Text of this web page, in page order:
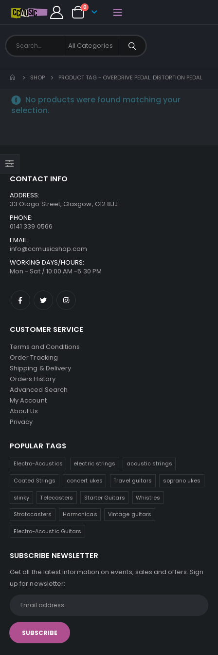
0
SHOP PRODUCT TAG - OVERDRIVE PEDAL. DISTORTION PEDAL
No products were found matching your
selection.
CONTACT INFO
ADDRESS:
33 Otago Street, Glasgow, G12 8JJ
PHONE:
0141 339 0566
EMAIL:
info@ccmusicshop.com
WORKING DAYS/HOURS:
Mon - Sat / 10:00 AM -5:30 PM
CUSTOMER SERVICE
Terms and Conditions
Order Tracking
Shipping & Delivery
Orders History
Advanced Search
My Account
About Us
Privacy
POPULAR TAGS
Electro-Acoustics electric strings acoustic strings
Coated Strings concert ukes Travel guitars soprano ukes
slinky Telecasters Starter Guitars Whistles
Stratocasters Harmonicas Vintage guitars
Electro-Acoustic Guitars
SUBSCRIBE NEWSLETTER
Get all the latest information on events, sales and offers. Sign
up for newsletter: